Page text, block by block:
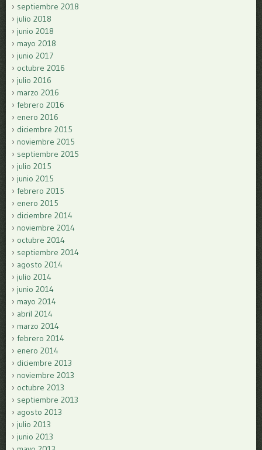
septiembre 2018
julio 2018
junio 2018
mayo 2018
junio 2017
octubre 2016
julio 2016
marzo 2016
febrero 2016
enero 2016
diciembre 2015
noviembre 2015
septiembre 2015
julio 2015
junio 2015
febrero 2015
enero 2015
diciembre 2014
noviembre 2014
octubre 2014
septiembre 2014
agosto 2014
julio 2014
junio 2014
mayo 2014
abril 2014
marzo 2014
febrero 2014
enero 2014
diciembre 2013
noviembre 2013
octubre 2013
septiembre 2013
agosto 2013
julio 2013
junio 2013